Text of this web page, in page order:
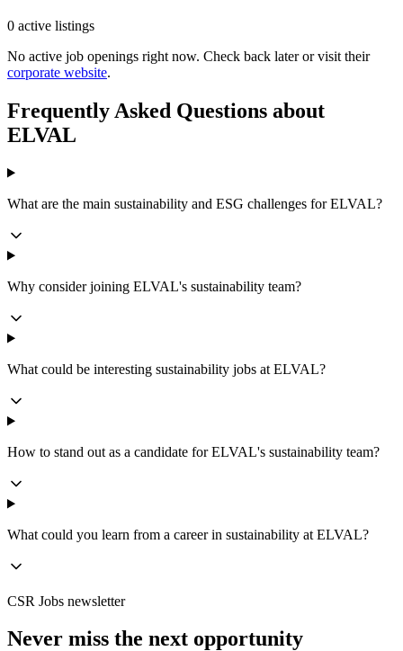
0 active listings
No active job openings right now. Check back later or visit their
corporate website.
Frequently Asked Questions about
ELVAL
What are the main sustainability and ESG challenges for ELVAL?
Why consider joining ELVAL's sustainability team?
What could be interesting sustainability jobs at ELVAL?
How to stand out as a candidate for ELVAL's sustainability team?
What could you learn from a career in sustainability at ELVAL?
CSR Jobs newsletter
Never miss the next opportunity